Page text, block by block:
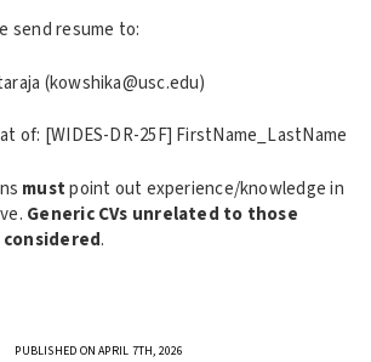
send resume to:
(kowshika@usc.edu)
of: [WIDES-DR-25F] FirstName_LastName
mustpoint out experience/knowledge in
Generic CVs unrelated to those
considered.
PUBLISHED ON APRIL 7TH, 2026